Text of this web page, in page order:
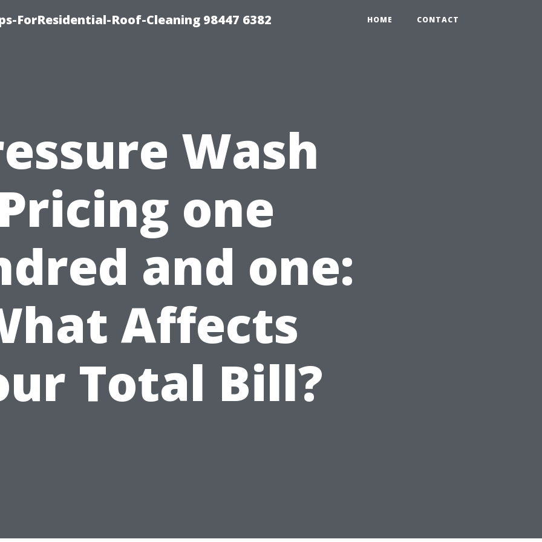
ForResidential-Roof-Cleaning 98447 6382 HOME CONTACT
Wash
one
and one:
Affects
Total Bill?